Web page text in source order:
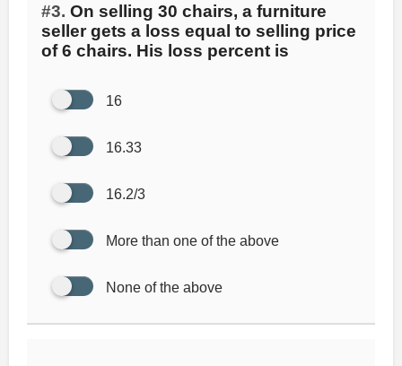
#3. On selling 30 chairs, a furniture
seller gets a loss equal to selling price
of 6 chairs. His loss percent is
16
16.33
16.2/3
More than one of the above
None of the above